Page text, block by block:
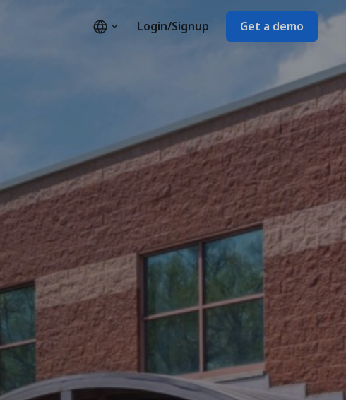
Login/Signup Get a demo